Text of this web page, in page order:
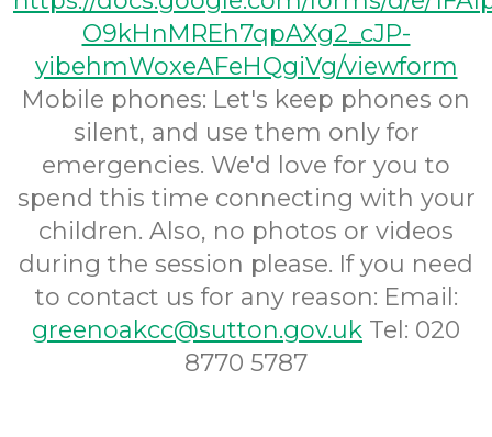
O9kHnMREh7qpAXg2_cJP-
yibehmWoxeAFeHQgiVg/viewform
Mobile phones: Let's keep phones on
silent, and use them only for
emergencies. We'd love for you to
spend this time connecting with your
children. Also, no photos or videos
during the session please. If you need
to contact us for any reason: Email:
greenoakcc@sutton.gov.uk Tel: 020
8770 5787